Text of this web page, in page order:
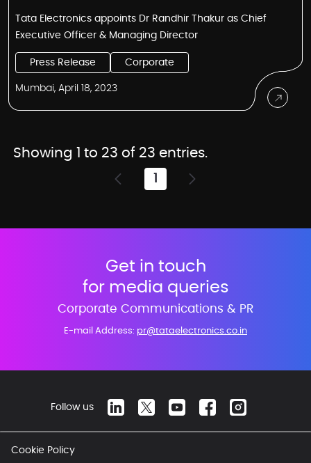
Tata Electronics appoints Dr Randhir Thakur as Chief
Executive Officer & Managing Director
Press Release Corporate
Mumbai, April 18, 2023
Showing 1 to 23 of 23 entries.
Page
Get in touch
for media queries
Corporate Communications & PR
E-mail Address: pr@tataelectronics.co.in
Follow us
Cookie Policy